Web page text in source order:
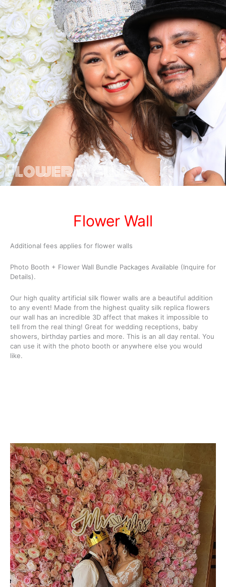
Flower Wall
Flower Wall
Additional fees applies for flower walls
Photo Booth + Flower Wall Bundle Packages Available (Inquire for
Details).
Our high quality artificial silk flower walls are a beautiful addition
to any event! Made from the highest quality silk replica flowers
our wall has an incredible 3D affect that makes it impossible to
tell from the real thing! Great for wedding receptions, baby
showers, birthday parties and more. This is an all day rental. You
can use it with the photo booth or anywhere else you would
like.